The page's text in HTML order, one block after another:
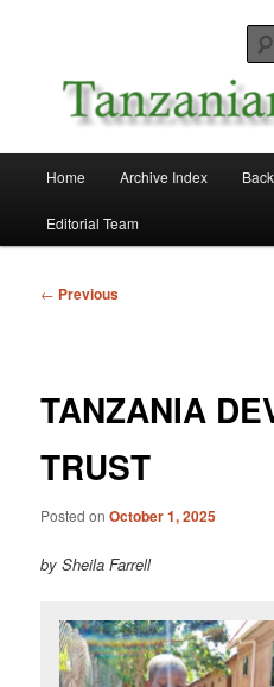
Tanzanian Affairs
Home Archive Index
Editorial Team
Post
← Previous
TANZANIA
TRUST
Posted onOctober 1, 2025
by Sheila Farrell